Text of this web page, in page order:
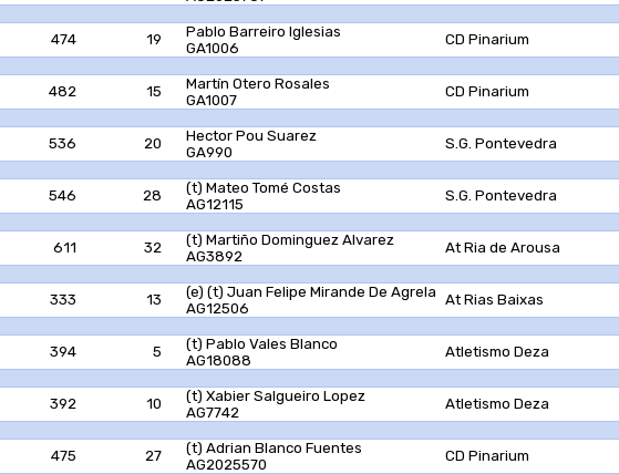
474 19
Pablo Barreiro Iglesias
GA1006
CD Pinarium
482 15
Martín Otero Rosales
GA1007
CD Pinarium
536 20
Hector Pou Suarez
GA990
S.G. Pontevedra
546 28
(t) Mateo Tomé Costas
AG12115
S.G. Pontevedra
611 32
(t) Martiño Dominguez Alvarez
AG3892
At Ria de Arousa
333 13
(e) (t) Juan Felipe Mirande De Agrela
AG12506
At Rias Baixas
394 5
(t) Pablo Vales Blanco
AG18088
Atletismo Deza
392 10
(t) Xabier Salgueiro Lopez
AG7742
Atletismo Deza
475 27
(t) Adrian Blanco Fuentes
AG2025570
CD Pinarium